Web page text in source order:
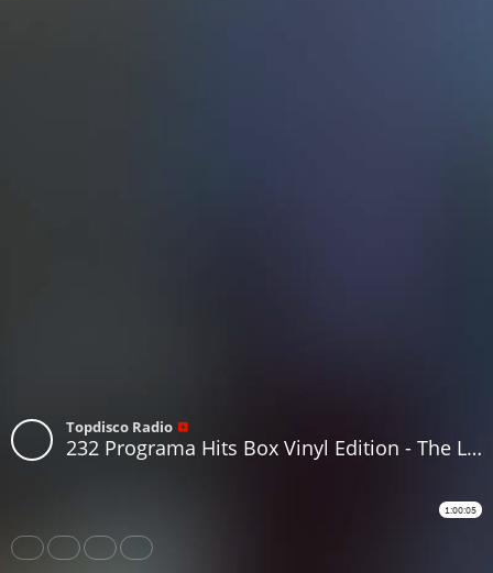
Topdisco Radio
232 Programa Hits Box Vinyl Edition - The Last Program of the Year
1:00:05
Share Like